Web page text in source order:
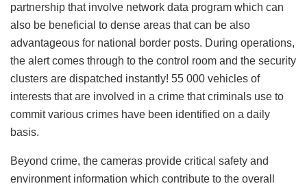
partnership that involve network data program which can
also be beneficial to dense areas that can be also
advantageous for national border posts. During operations,
the alert comes through to the control room and the security
clusters are dispatched instantly! 55 000 vehicles of
interests that are involved in a crime that criminals use to
commit various crimes have been identified on a daily
basis.
Beyond crime, the cameras provide critical safety and
environment information which contribute to the overall